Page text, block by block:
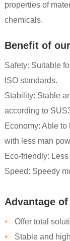
properties of
chemicals.
Benefit of
Safety: Suitable
ISO standards.
Stability: Stable
according to
Economy: Able
with less man
Eco-friendly:
Speed: Speedy
Advantage
*
Offer total
*
Stable and